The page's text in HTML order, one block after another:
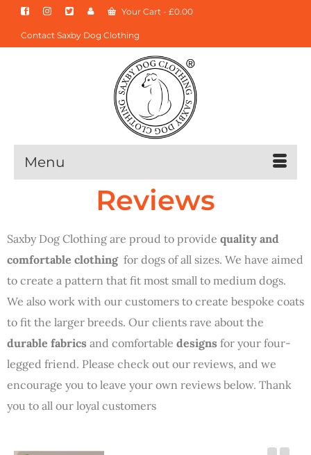
Your Cart - £0.00
Contact Saxby Dog Clothing
Menu
Reviews
Saxby Dog Clothing are proud to provide quality and
comfortable clothingfor dogs of all sizes. We have aimed
to create a pattern that fit most small to medium dogs.
We also work with our customers to create bespoke coats
to fit the larger breeds. Our clients rave about the
durable fabrics and comfortable designs for your four-
legged friend. Please check out our reviews, and we
encourage you to leave your own reviews below. Thank
you to all our loyal customers